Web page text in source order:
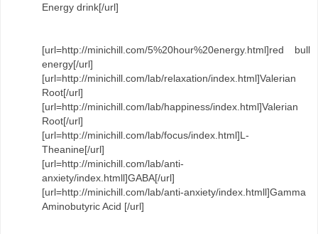
Energy drink[/url]
[url=http://minichill.com/5%20hour%20energy.html]red bull
energy[/url]
[url=http://minichill.com/lab/relaxation/index.html]Valerian
Root[/url]
[url=http://minichill.com/lab/happiness/index.html]Valerian
Root[/url]
[url=http://minichill.com/lab/focus/index.html]L-
Theanine[/url]
[url=http://minichill.com/lab/anti-
anxiety/index.htmll]GABA[/url]
[url=http://minichill.com/lab/anti-anxiety/index.htmll]Gamma
Aminobutyric Acid [/url]